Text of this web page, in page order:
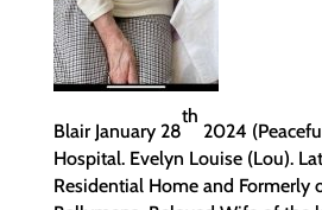
Blair January 28
th
2024
Hospital. Evelyn Louise (Lou).
Residential Home and Formerly